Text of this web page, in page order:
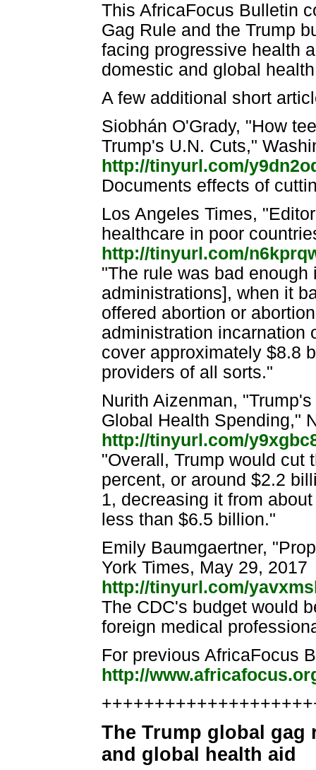
This AfricaFocus Bulletin
Gag Rule and the Trump
facing progressive health
domestic and global
A few additional short
Siobhán O'Grady, "How
Trump's U.N. Cuts,"
http://tinyurl.com/
Documents effects of
Los Angeles Times,
healthcare in poor
http://tinyurl.com/
"The rule was bad
administrations], when it
offered abortion or
administration incarnation
cover approximately $8.8
providers of all sorts."
Nurith Aizenman,
Global Health Spending,"
http://tinyurl.com/
"Overall, Trump would cut
percent, or around $2.2
1, decreasing it from
less than $6.5 billion."
Emily Baumgaertner,
York Times, May 29, 2017
http://tinyurl.com/
The CDC's budget would
foreign medical
For previous AfricaFocus
http://
The Trump global gag
and global health aid